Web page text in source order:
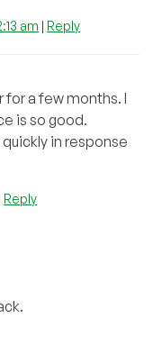
am | Reply
for a few months. I
is so good.
in response
Reply